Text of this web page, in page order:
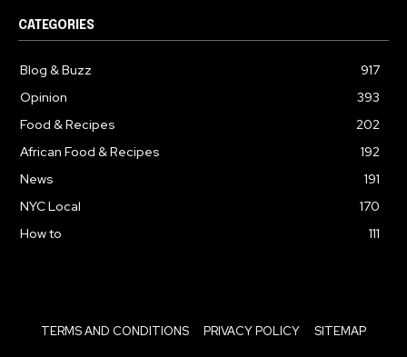
CATEGORIES
Blog & Buzz
917
Opinion
393
Food & Recipes
202
African Food & Recipes
192
News
191
NYC Local
170
How to
111
TERMS AND CONDITIONS PRIVACY POLICY SITEMAP